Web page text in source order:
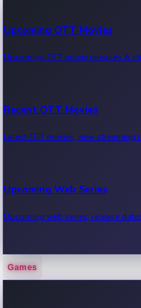
Upcoming OTT Movies
Upcoming OTT movie releases &
Recent OTT Movies
Latest OTT movies, new streaming
Upcoming Web Series
Upcoming web series, release
Recent Web Series
Games